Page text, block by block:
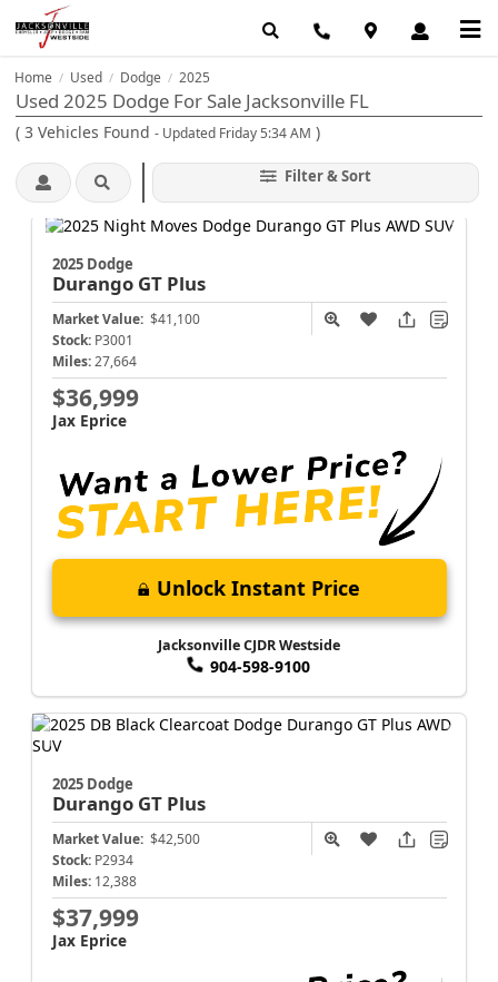
Home / Used / Dodge / 2025
Used 2025 Dodge For Sale Jacksonville FL
( 3 Vehicles Found - Updated Friday 5:34 AM )
Filter & Sort
2025 Dodge
Durango GT Plus
Market Value: $41,100
Stock: P3001
Miles: 27,664
$36,999
Jax Eprice
Unlock Instant Price
Jacksonville CJDR Westside
904-598-9100
2025 Dodge
Durango GT Plus
Market Value: $42,500
Stock: P2934
Miles: 12,388
$37,999
Jax Eprice